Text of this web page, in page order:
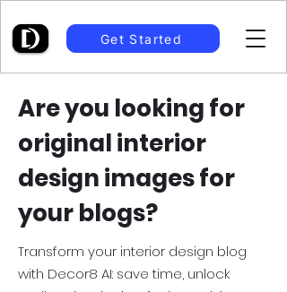
Get Started
Are you looking for
original interior
design images for
your blogs?
Transform your interior design blog
with Decor8 AI: save time, unlock